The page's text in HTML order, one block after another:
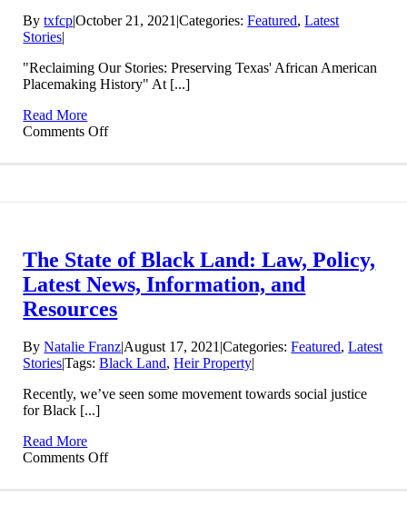
Bytxfcp|October 21, 2021 |Categories:Featured,Latest
Stories|
"Reclaiming Our Stories: Preserving Texas' African American
Placemaking History" At [...]
Read More
Comments Offon
Texas’
African
American
Placemaking
at
the
Texas
The State of Black Land: Law, Policy,
Latest News, Information, and
Resources
ByNatalie Franz|August 17, 2021|Categories:Featured,Latest
Stories|Tags:Black Land,Heir Property|
Recently, we’ve seen some movement towards social justice
for Black [...]
Read More
Comments Offon